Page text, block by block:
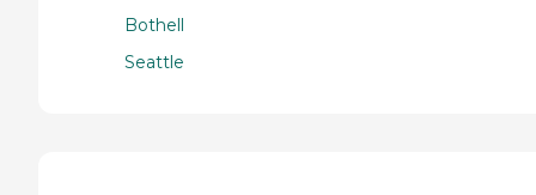
Bothell
Seattle